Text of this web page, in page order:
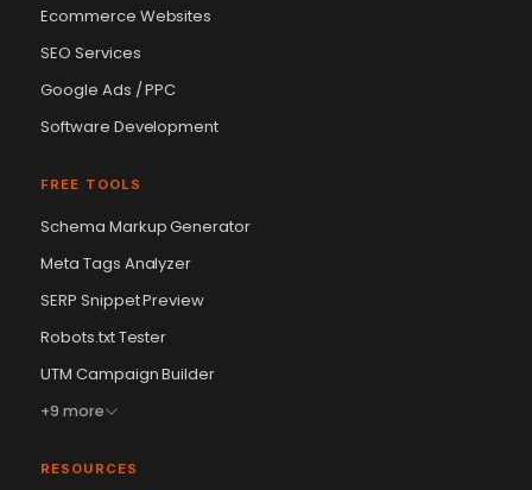
Ecommerce Websites
SEO Services
Google Ads / PPC
Software Development
FREE TOOLS
Schema Markup Generator
Meta Tags Analyzer
SERP Snippet Preview
Robots.txt Tester
UTM Campaign Builder
+9 more
RESOURCES